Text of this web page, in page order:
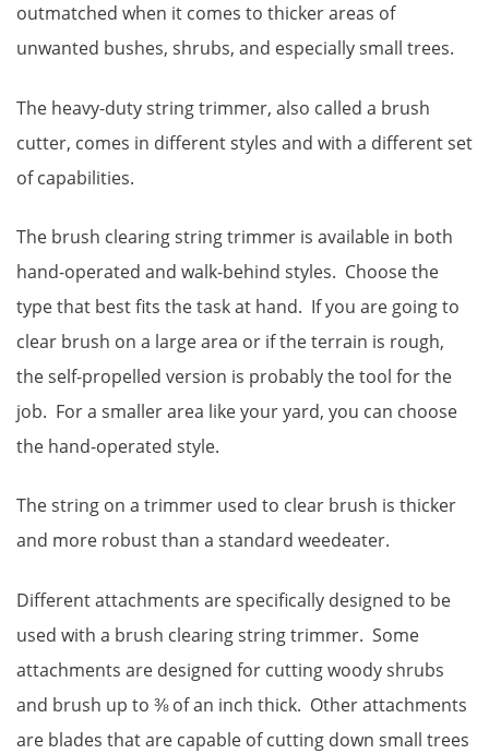
outmatched when it comes to thicker areas of
unwanted bushes, shrubs, and especially small trees.
The heavy-duty string trimmer, also called a brush
cutter, comes in different styles and with a different set
of capabilities.
The brush clearing string trimmer is available in both
hand-operated and walk-behind styles. Choose the
type that best fits the task at hand. If you are going to
clear brush on a large area or if the terrain is rough,
the self-propelled version is probably the tool for the
job. For a smaller area like your yard, you can choose
the hand-operated style.
The string on a trimmer used to clear brush is thicker
and more robust than a standard weedeater.
Different attachments are specifically designed to be
used with a brush clearing string trimmer. Some
attachments are designed for cutting woody shrubs
and brush up to ⅜ of an inch thick. Other attachments
are blades that are capable of cutting down small trees